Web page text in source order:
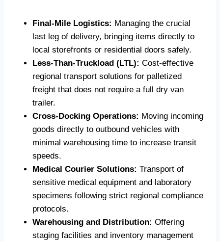
Final-Mile Logistics: Managing the crucial
last leg of delivery, bringing items directly to
local storefronts or residential doors safely.
Less-Than-Truckload (LTL): Cost-effective
regional transport solutions for palletized
freight that does not require a full dry van
trailer.
Cross-Docking Operations: Moving incoming
goods directly to outbound vehicles with
minimal warehousing time to increase transit
speeds.
Medical Courier Solutions: Transport of
sensitive medical equipment and laboratory
specimens following strict regional compliance
protocols.
Warehousing and Distribution: Offering
staging facilities and inventory management